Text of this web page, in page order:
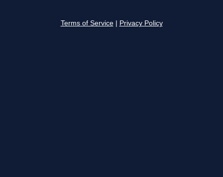
Terms of Service Privacy Policy